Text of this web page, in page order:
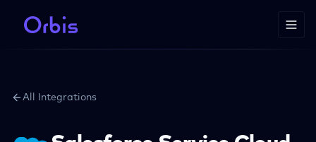
All Integrations